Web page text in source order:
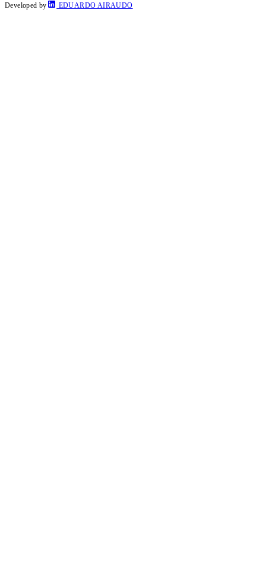
Developed by EDUARDO AIRAUDO